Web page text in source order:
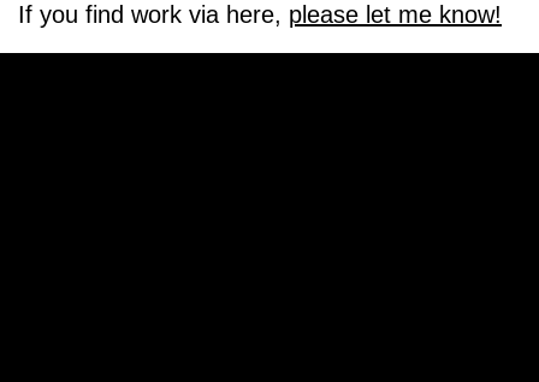
If you find work via here, please let me know!